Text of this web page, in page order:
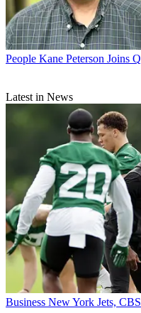
People Kane Peterson Joins
Latest in News
Business New York Jets,